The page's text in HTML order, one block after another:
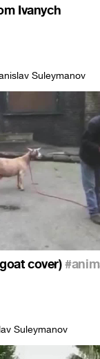
Ivanych
Suleymanov
cover)
Suleymanov